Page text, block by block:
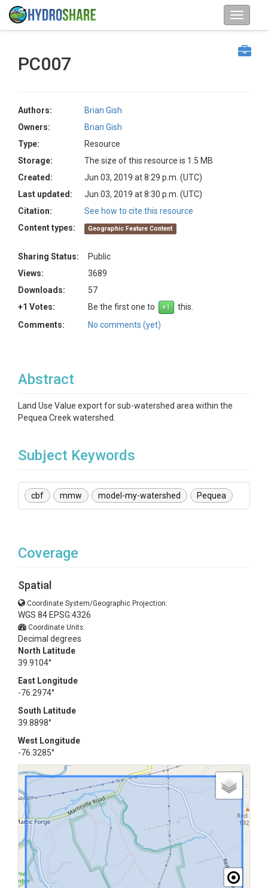
PC007
Authors:
Brian Gish
Owners:
Brian Gish
Type:
Resource
Storage:
The size of this resource is 1.5 MB
Created:
Jun 03, 2019 at 8:29 p.m. (UTC)
Last updated:
Jun 03, 2019 at 8:30 p.m. (UTC)
Citation:
See how to cite this resource
Content types:
Geographic Feature Content
Sharing Status:
Public
Views:
3689
Downloads:
57
+1 Votes:
Be the first one to
this.
Comments:
No comments (yet)
Abstract
Land Use Value export for sub-watershed area within the
Pequea Creek watershed.
Subject Keywords
cbf mmw model-my-watershed Pequea
Coverage
Spatial
Coordinate System/Geographic Projection:
WGS 84 EPSG:4326
Coordinate Units:
Decimal degrees
North Latitude
39.9104°
East Longitude
-76.2974°
South Latitude
39.8898°
West Longitude
-76.3285°